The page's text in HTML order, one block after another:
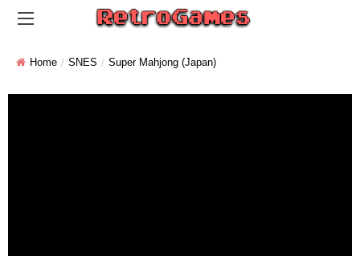
Home SNES Super Mahjong (Japan)